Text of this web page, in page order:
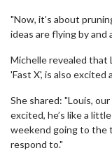
"Now, it’s about
ideas are flying by and
Michelle revealed that
'Fast X', is also
She shared: "Louis,
excited, he’s like a
weekend going to the
respond to."